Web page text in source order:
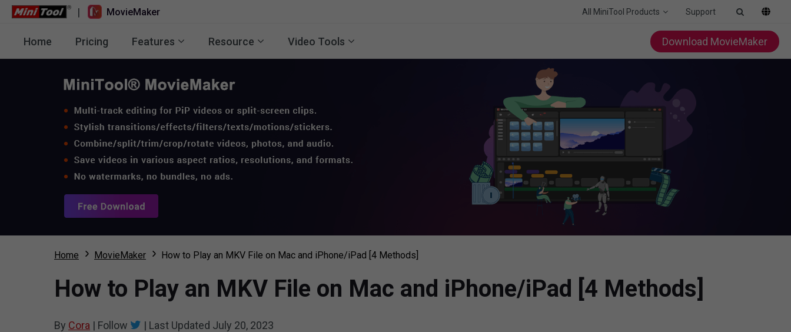
| MovieMaker All MiniTool Products Support
Home Pricing Features Resource Video Tools Download MovieMaker
Home MovieMaker How to Play an MKV File on Mac and iPhone/iPad [4 Methods]
How to Play an MKV File on Mac and iPhone/iPad [4 Methods]
By Cora | Follow | Last Updated July 20, 2023